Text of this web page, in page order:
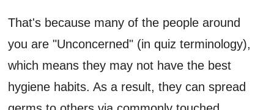
That's because many of the people around
you are "Unconcerned" (in quiz terminology),
which means they may not have the best
hygiene habits. As a result, they can spread